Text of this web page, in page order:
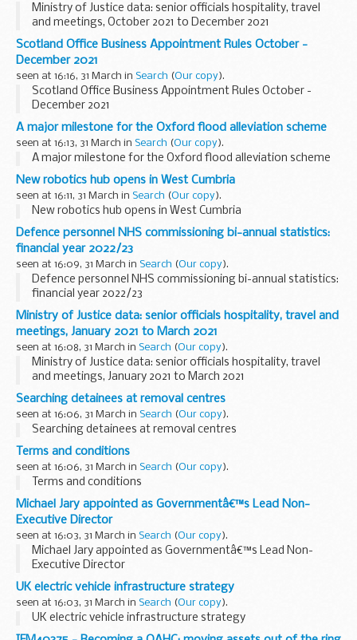
Ministry of Justice data: senior officials hospitality, travel
and meetings, October 2021 to December 2021
Scotland Office Business Appointment Rules October -
December 2021
seen at 16:16, 31 March in Search (Our copy).
Scotland Office Business Appointment Rules October -
December 2021
A major milestone for the Oxford flood alleviation scheme
seen at 16:13, 31 March in Search (Our copy).
A major milestone for the Oxford flood alleviation scheme
New robotics hub opens in West Cumbria
seen at 16:11, 31 March in Search (Our copy).
New robotics hub opens in West Cumbria
Defence personnel NHS commissioning bi-annual statistics:
financial year 2022/23
seen at 16:09, 31 March in Search (Our copy).
Defence personnel NHS commissioning bi-annual statistics:
financial year 2022/23
Ministry of Justice data: senior officials hospitality, travel and
meetings, January 2021 to March 2021
seen at 16:08, 31 March in Search (Our copy).
Ministry of Justice data: senior officials hospitality, travel
and meetings, January 2021 to March 2021
Searching detainees at removal centres
seen at 16:06, 31 March in Search (Our copy).
Searching detainees at removal centres
Terms and conditions
seen at 16:06, 31 March in Search (Our copy).
Terms and conditions
Michael Jary appointed as Governmentâ€™s Lead Non-
Executive Director
seen at 16:03, 31 March in Search (Our copy).
Michael Jary appointed as Governmentâ€™s Lead Non-
Executive Director
UK electric vehicle infrastructure strategy
seen at 16:03, 31 March in Search (Our copy).
UK electric vehicle infrastructure strategy